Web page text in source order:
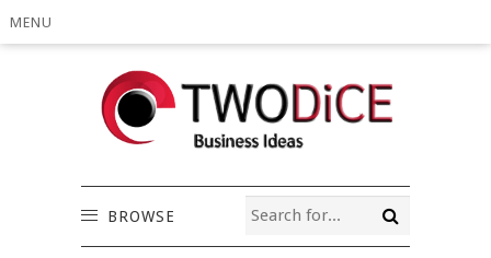
MENU
BROWSE